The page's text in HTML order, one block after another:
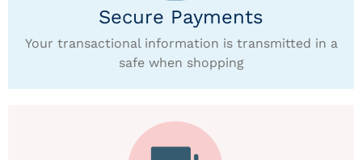
Secure Payments
Your transactional information is transmitted in a
safe when shopping